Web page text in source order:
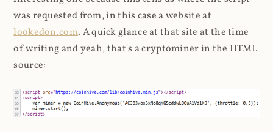
was requested from, in this case a website at
lookedon.com. A quick glance at that site at the time
of writing and yeah, that's a cryptominer in the HTML
source: